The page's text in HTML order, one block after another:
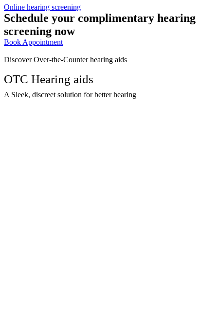
Online hearing screening
Schedule your complimentary hearing
screening now
Book Appointment
Discover Over-the-Counter hearing aids
OTC Hearing aids
A Sleek, discreet solution for better hearing